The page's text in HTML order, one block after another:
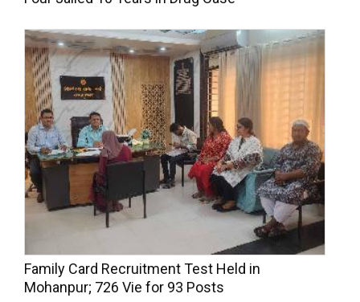
Family Card Recruitment Test Held in
Mohanpur; 726 Vie for 93 Posts